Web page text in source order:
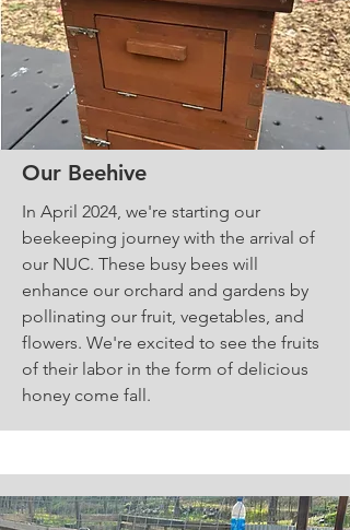
Our Beehive
In April 2024, we're starting our
beekeeping journey with the arrival of
our NUC. These busy bees will
enhance our orchard and gardens by
pollinating our fruit, vegetables, and
flowers. We're excited to see the fruits
of their labor in the form of delicious
honey come fall.